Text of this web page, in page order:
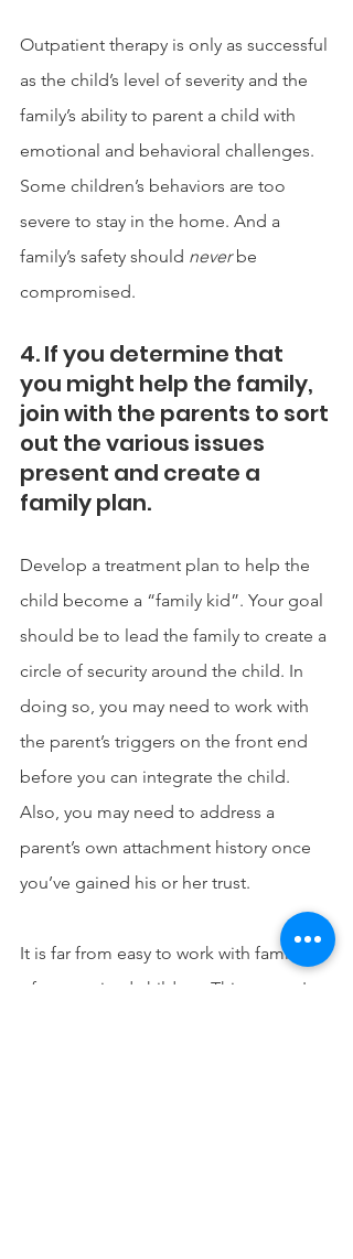
Outpatient therapy is only as successful
as the child’s level of severity and the
family’s ability to parent a child with
emotional and behavioral challenges.
Some children’s behaviors are too
severe to stay in the home. And a
family’s safety should never be
compromised.
4. If you determine that
you might help the family,
join with the parents to sort
out the various issues
present and create a
family plan.
Develop a treatment plan to help the
child become a “family kid”. Your goal
should be to lead the family to create a
circle of security around the child. In
doing so, you may need to work with
the parent’s triggers on the front end
before you can integrate the child.
Also, you may need to address a
parent’s own attachment history once
you’ve gained his or her trust.
It is far from easy to work with families
of traumatized children. Things aren't